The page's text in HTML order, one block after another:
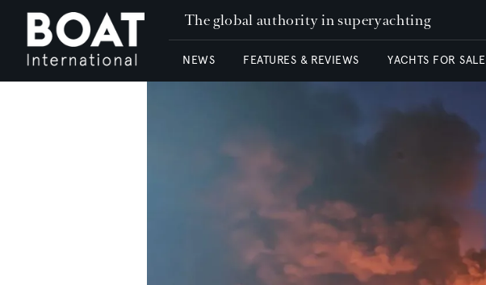
The global authority in superyachting
NEWS FEATURES & REVIEWS YACHTS FOR SALE